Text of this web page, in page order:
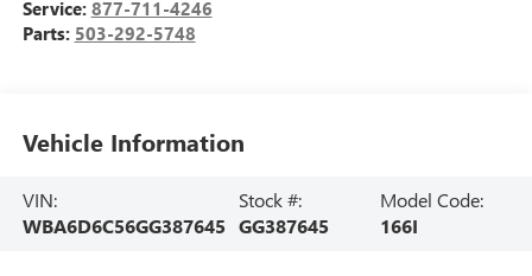
Service: 877-711-4246
Parts: 503-292-5748
Vehicle Information
VIN:
WBA6D6C56GG387645
Stock #:
GG387645
Model Code:
166I